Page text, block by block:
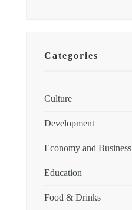
Categories
Culture
Development
Economy and Business
Education
Food & Drinks